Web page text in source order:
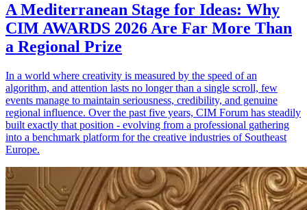
A Mediterranean Stage for Ideas: Why
CIM AWARDS 2026 Are Far More Than
a Regional Prize
In a world where creativity is measured by the speed of an
algorithm, and attention lasts no longer than a single scroll, few
events manage to maintain seriousness, credibility, and genuine
regional influence. Over the past five years, CIM Forum has steadily
built exactly that position - evolving from a professional gathering
into a benchmark platform for the creative industries of Southeast
Europe.